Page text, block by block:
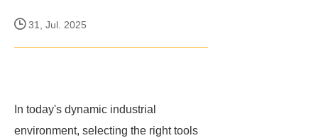
31, Jul. 2025
In today's dynamic industrial
environment, selecting the right tools